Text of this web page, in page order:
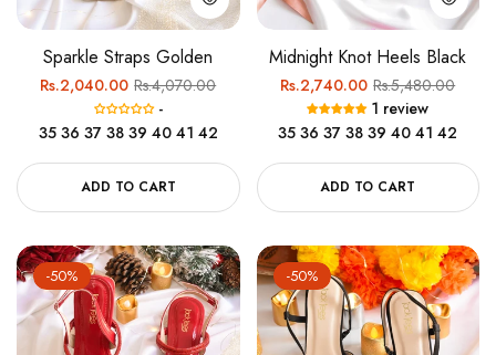
Sparkle Straps Golden
Regular
Rs.2,040.00Sale
price
Rs.4,070.00
-
35 36 37 38 39 40 41 42
ADD TO CART
Midnight Knot Heels Black
Regular
price
Rs.2,740.00Sale
price
Rs.5,480.00
1 review
35 36 37 38 39 40 41 42
ADD TO CART
-50% -50%